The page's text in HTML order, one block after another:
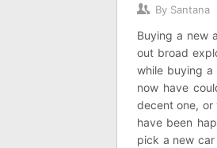
By Santana
Buying a new
out broad
while buying
now have
decent one, or
have been
pick a new